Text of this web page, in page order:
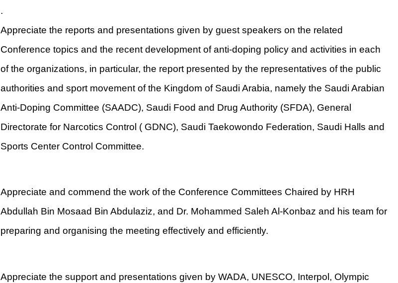
.
Appreciate the reports and presentations given by guest speakers on the related
Conference topics and the recent development of anti-doping policy and activities in each
of the organizations, in particular, the report presented by the representatives of the public
authorities and sport movement of the Kingdom of Saudi Arabia, namely the Saudi Arabian
Anti-Doping Committee (SAADC), Saudi Food and Drug Authority (SFDA), General
Directorate for Narcotics Control ( GDNC), Saudi Taekowondo Federation, Saudi Halls and
Sports Center Control Committee.
Appreciate and commend the work of the Conference Committees Chaired by HRH
Abdullah Bin Mosaad Bin Abdulaziz, and Dr. Mohammed Saleh Al-Konbaz and his team for
preparing and organising the meeting effectively and efficiently.
Appreciate the support and presentations given by WADA, UNESCO, Interpol, Olympic